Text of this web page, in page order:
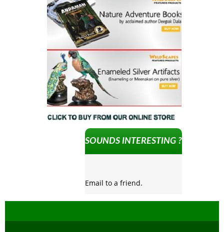
SOUNDS INTERESTING ?
Email to a friend.